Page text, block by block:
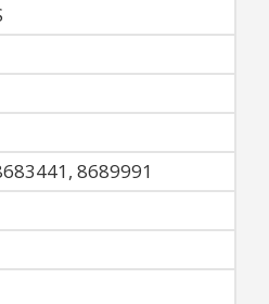
8689991